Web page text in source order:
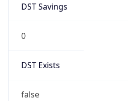
DST Savings
0
DST Exists
false